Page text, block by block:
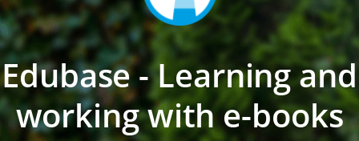
Edubase - Learning and
working with e-books